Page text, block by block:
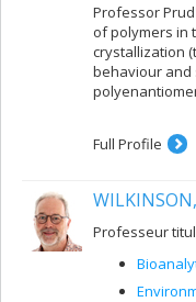
Professor
of polymers in
crystallization
behaviour and
Full Profile
Professeur